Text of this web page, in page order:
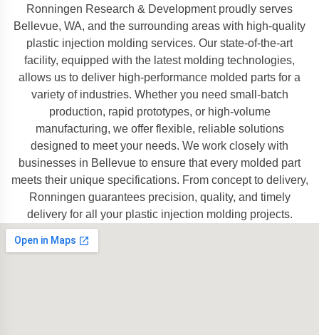
Ronningen Research & Development proudly serves
Bellevue, WA, and the surrounding areas with high-quality
plastic injection molding services. Our state-of-the-art
facility, equipped with the latest molding technologies,
allows us to deliver high-performance molded parts for a
variety of industries. Whether you need small-batch
production, rapid prototypes, or high-volume
manufacturing, we offer flexible, reliable solutions
designed to meet your needs. We work closely with
businesses in Bellevue to ensure that every molded part
meets their unique specifications. From concept to delivery,
Ronningen guarantees precision, quality, and timely
delivery for all your plastic injection molding projects.